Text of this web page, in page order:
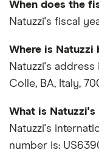
When does the
Natuzzi's fiscal
Where is Natuzzi
Natuzzi's address
Colle, BA, Italy,
What is Natuzzi's
Natuzzi's
number is: